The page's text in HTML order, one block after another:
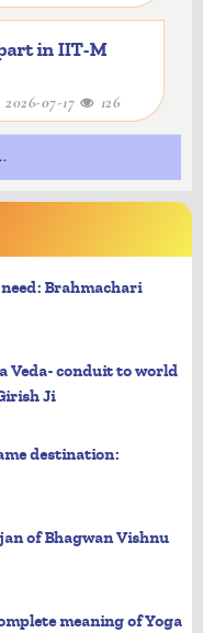
in IIT-M
2026-07-17 126
Brahmachari
Veda- conduit to world
Ji
destination:
of Bhagwan Vishnu
meaning of Yoga